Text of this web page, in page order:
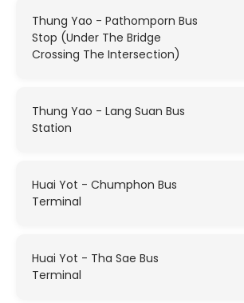
Thung Yao - Pathomporn Bus
Stop (Under The Bridge
Crossing The Intersection)
Thung Yao - Lang Suan Bus
Station
Huai Yot - Chumphon Bus
Terminal
Huai Yot - Tha Sae Bus
Terminal